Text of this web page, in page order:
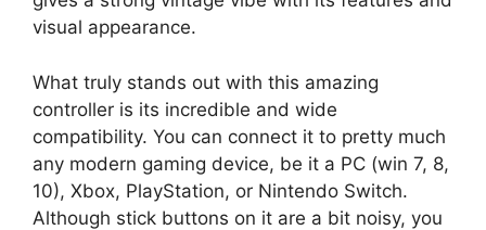
visual appearance.
What truly stands out with this amazing
controller is its incredible and wide
compatibility. You can connect it to pretty much
any modern gaming device, be it a PC (win 7, 8,
10), Xbox, PlayStation, or Nintendo Switch.
Although stick buttons on it are a bit noisy, you